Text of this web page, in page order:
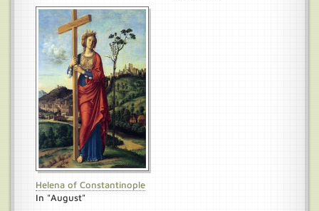
Helena of Constantinople
In "August"